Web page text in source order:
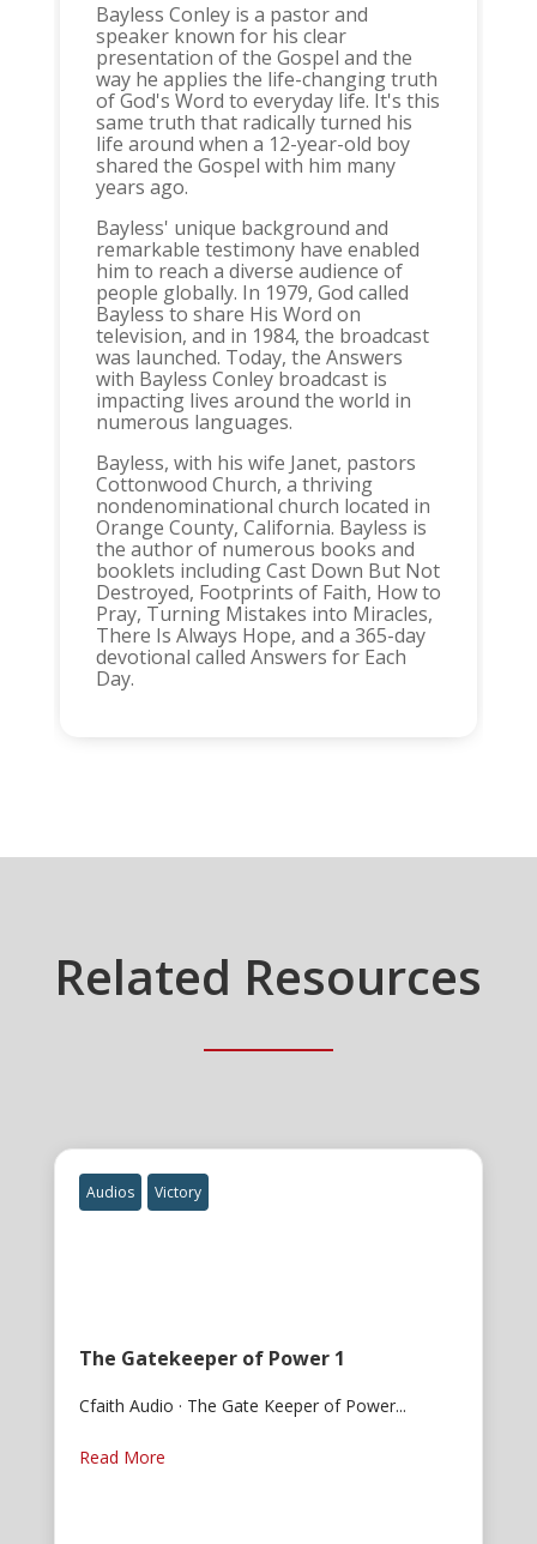
Bayless Conley is a pastor and
speaker known for his clear
presentation of the Gospel and the
way he applies the life-changing truth
of God's Word to everyday life. It's this
same truth that radically turned his
life around when a 12-year-old boy
shared the Gospel with him many
years ago.
Bayless' unique background and
remarkable testimony have enabled
him to reach a diverse audience of
people globally. In 1979, God called
Bayless to share His Word on
television, and in 1984, the broadcast
was launched. Today, the Answers
with Bayless Conley broadcast is
impacting lives around the world in
numerous languages.
Bayless, with his wife Janet, pastors
Cottonwood Church, a thriving
nondenominational church located in
Orange County, California. Bayless is
the author of numerous books and
booklets including Cast Down But Not
Destroyed, Footprints of Faith, How to
Pray, Turning Mistakes into Miracles,
There Is Always Hope, and a 365-day
devotional called Answers for Each
Day.
Related Resources
Audios Victory
The Gatekeeper of Power 1
Cfaith Audio · The Gate Keeper of Power...
Read More